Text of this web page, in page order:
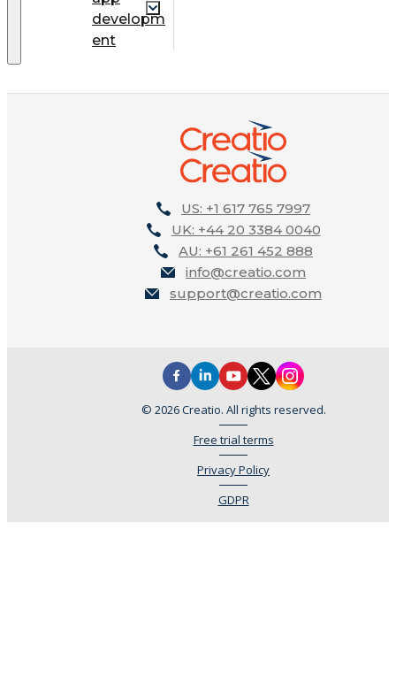
developm
ent
US: +1 617 765 7997
UK: +44 20 3384 0040
AU: +61 261 452 888
info@creatio.com
support@creatio.com
© 2026 Creatio. All rights reserved.
Free trial terms
Privacy Policy
GDPR